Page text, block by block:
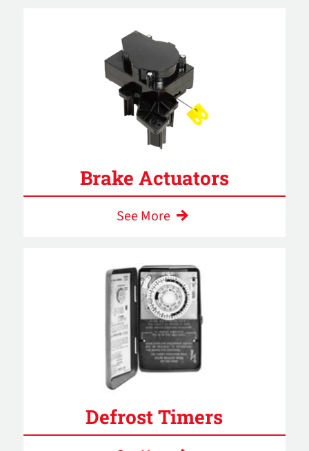
Brake Actuators
See More
Defrost Timers